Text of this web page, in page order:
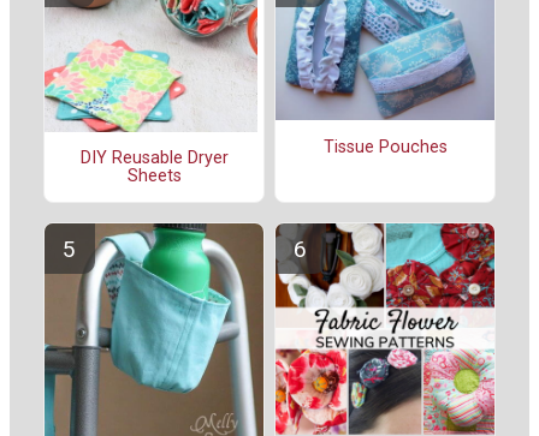
DIY Reusable Dryer
Sheets
Tissue Pouches